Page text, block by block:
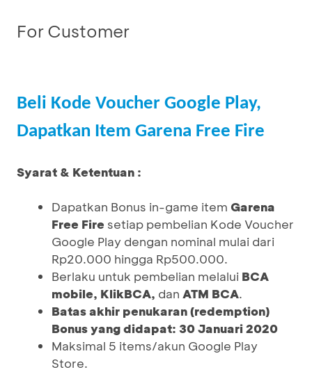
For Customer
Beli Kode Voucher Google Play,
Dapatkan Item Garena Free Fire
Syarat & Ketentuan :
Dapatkan Bonus in-game item Garena
Free Fire setiap pembelian Kode Voucher
Google Play dengan nominal mulai dari
Rp20.000 hingga Rp500.000.
Berlaku untuk pembelian melalui BCA
mobile, KlikBCA, dan ATM BCA.
Batas akhir penukaran (redemption)
Bonus yang didapat: 30 Januari 2020
Maksimal 5 items/akun Google Play
Store.